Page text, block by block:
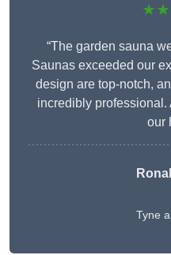
“The garden sauna
Saunas exceeded our
design are top-notch,
incredibly professional.
our
Tyne